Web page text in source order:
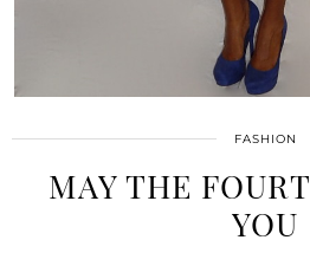
FASHION
MAY THE
YOU